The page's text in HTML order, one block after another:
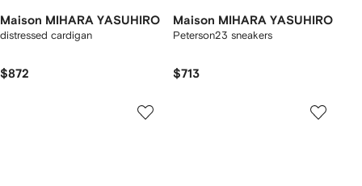
Maison MIHARA YASUHIRO
distressed cardigan
$872
Maison MIHARA YASUHIRO
Peterson23 sneakers
$713